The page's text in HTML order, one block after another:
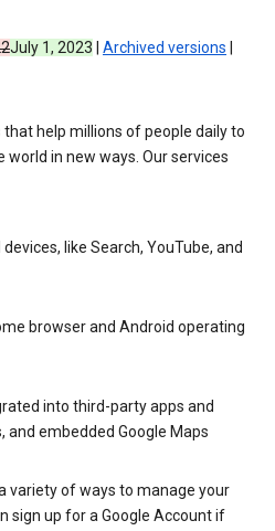
July 1, 2023 Archived versions
help millions of people daily to
in new ways. Our services
like Search, YouTube, and
browser and Android operating
into third-party apps and
and embedded Google Maps
variety of ways to manage your
sign up for a Google Account if